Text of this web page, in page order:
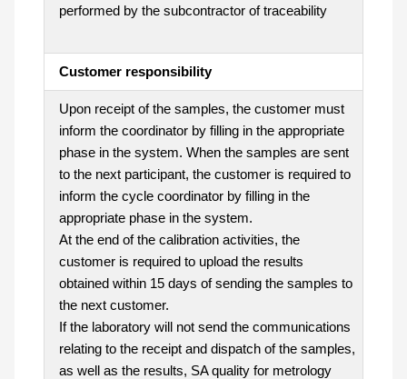
performed by the subcontractor of traceability
Customer responsibility
Upon receipt of the samples, the customer must
inform the coordinator by filling in the appropriate
phase in the system. When the samples are sent
to the next participant, the customer is required to
inform the cycle coordinator by filling in the
appropriate phase in the system.
At the end of the calibration activities, the
customer is required to upload the results
obtained within 15 days of sending the samples to
the next customer.
If the laboratory will not send the communications
relating to the receipt and dispatch of the samples,
as well as the results, SA quality for metrology